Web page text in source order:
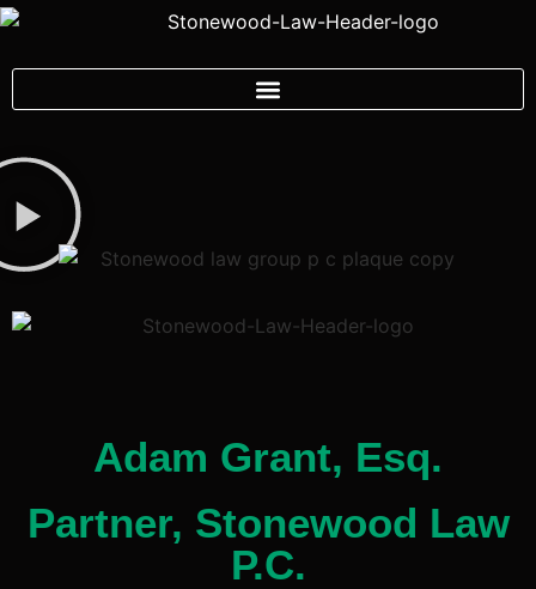
Adam Grant, Esq.
Partner, Stonewood Law
P.C.